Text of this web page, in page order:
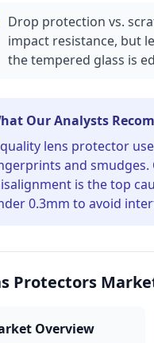
Drop protection vs.
impact resistance, but
the tempered glass is
Our Analysts
lens protector
and
is the top
0.3mm to avoid
Protectors
Overview